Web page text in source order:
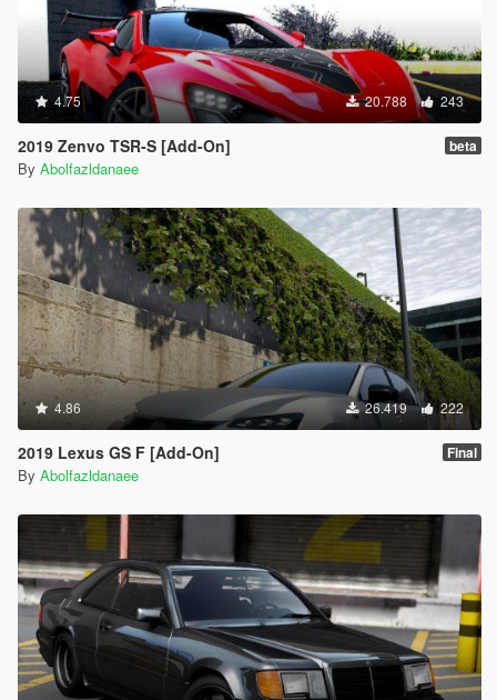
4.75 20.788 243
2019 Zenvo TSR-S [Add-On] beta
By Abolfazldanaee
4.86 26.419 222
2019 Lexus GS F [Add-On] Final
By Abolfazldanaee